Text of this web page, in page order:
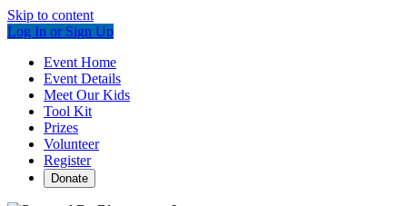
Skip to content
Log In or Sign Up
Event Home
Event Details
Meet Our Kids
Tool Kit
Prizes
Volunteer
Register
Donate